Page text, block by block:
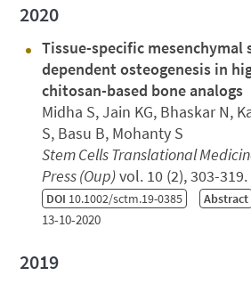
2020
Tissue-specific mesenchymal
dependent osteogenesis in
chitosan-based bone analogs
Midha S, Jain KG, Bhaskar N,
S, Basu B, Mohanty S
Stem Cells Translational
Press (Oup)vol. 10 (2), 303-319.
DOI 10.1002/sctm.19-0385 Abstract
13-10-2020
2019